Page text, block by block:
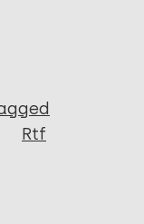
Rtf